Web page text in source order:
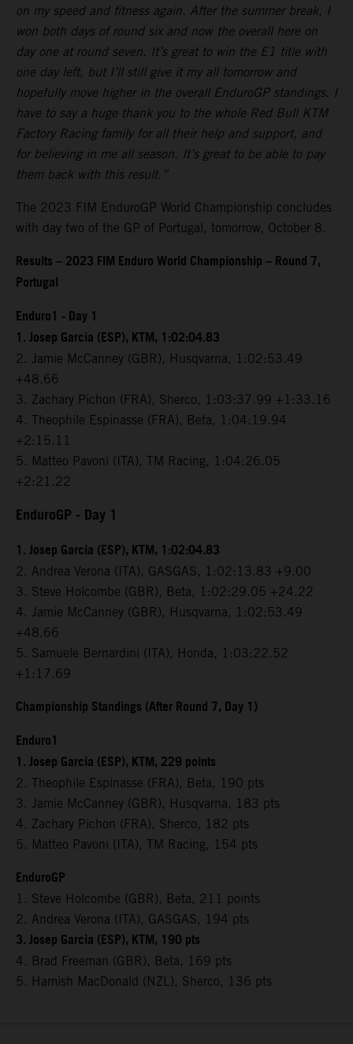
on my speed and fitness again. After the summer break, I
won both days of round six and now the overall here on
day one at round seven. It’s great to win the E1 title with
one day left, but I’ll still give it my all tomorrow and
hopefully move higher in the overall EnduroGP standings. I
have to say a huge thank you to the whole Red Bull KTM
Factory Racing family for all their help and support, and
for believing in me all season. It’s great to be able to pay
them back with this result.”
The 2023 FIM EnduroGP World Championship concludes
with day two of the GP of Portugal, tomorrow, October 8.
Results – 2023 FIM Enduro World Championship – Round 7,
Portugal
Enduro1 - Day 1
1. Josep Garcia (ESP), KTM, 1:02:04.83
2. Jamie McCanney (GBR), Husqvarna, 1:02:53.49
+48.66
3. Zachary Pichon (FRA), Sherco, 1:03:37.99 +1:33.16
4. Theophile Espinasse (FRA), Beta, 1:04:19.94
+2:15.11
5. Matteo Pavoni (ITA), TM Racing, 1:04:26.05
+2:21.22
EnduroGP - Day 1
1. Josep Garcia (ESP), KTM, 1:02:04.83
2. Andrea Verona (ITA), GASGAS, 1:02:13.83 +9.00
3. Steve Holcombe (GBR), Beta, 1:02:29.05 +24.22
4. Jamie McCanney (GBR), Husqvarna, 1:02:53.49
+48.66
5. Samuele Bernardini (ITA), Honda, 1:03:22.52
+1:17.69
Championship Standings (After Round 7, Day 1)
Enduro1
1. Josep Garcia (ESP), KTM, 229 points
2. Theophile Espinasse (FRA), Beta, 190 pts
3. Jamie McCanney (GBR), Husqvarna, 183 pts
4. Zachary Pichon (FRA), Sherco, 182 pts
5. Matteo Pavoni (ITA), TM Racing, 154 pts
EnduroGP
1. Steve Holcombe (GBR), Beta, 211 points
2. Andrea Verona (ITA), GASGAS, 194 pts
3. Josep Garcia (ESP), KTM, 190 pts
4. Brad Freeman (GBR), Beta, 169 pts
5. Hamish MacDonald (NZL), Sherco, 136 pts